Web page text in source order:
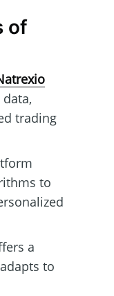
of
trading
to
a
to